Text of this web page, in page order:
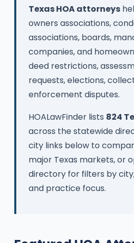
Texas HOA attorneys
owners associations,
associations, boards,
companies, and
deed restrictions,
requests, elections,
enforcement disputes.
HOALawFinder lists 824
across the statewide
city links below to
major Texas markets, or
directory for filters by
and practice focus.